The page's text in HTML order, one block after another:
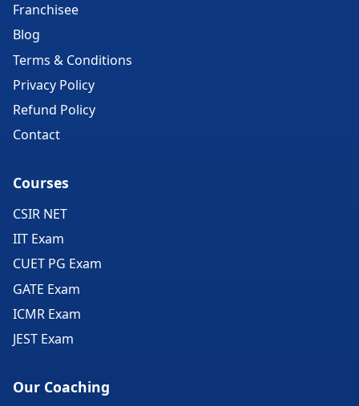
Franchisee
Blog
Terms & Conditions
Privacy Policy
Refund Policy
Contact
Courses
CSIR NET
IIT Exam
CUET PG Exam
GATE Exam
ICMR Exam
JEST Exam
Our Coaching